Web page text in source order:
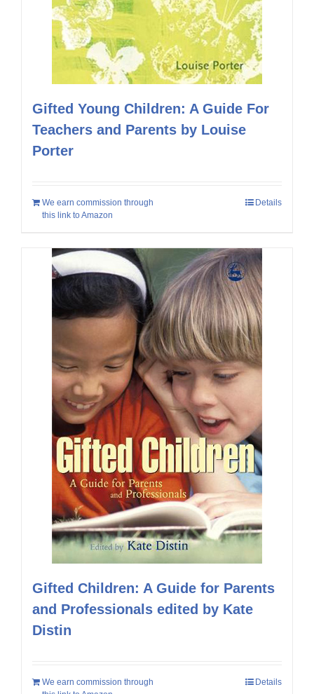
Gifted Young Children: A Guide For
Teachers and Parents by Louise
Porter
We earn commission through
this link to Amazon
Details
Gifted Children: A Guide for Parents
and Professionals edited by Kate
Distin
We earn commission through
Details